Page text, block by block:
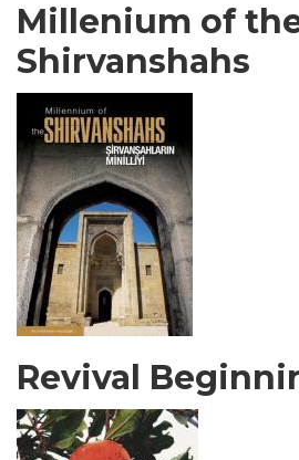
Millenium of
Shirvanshahs
Revival